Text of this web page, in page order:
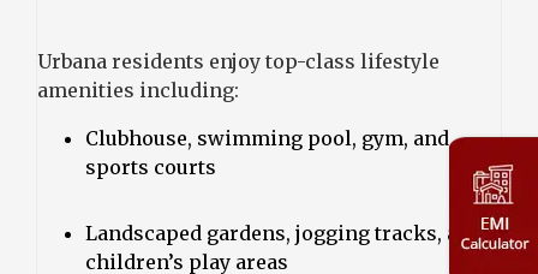
Urbana residents enjoy top-class lifestyle
amenities including:
Clubhouse, swimming pool, gym, and
sports courts
Landscaped gardens, jogging tracks, and
children’s play areas